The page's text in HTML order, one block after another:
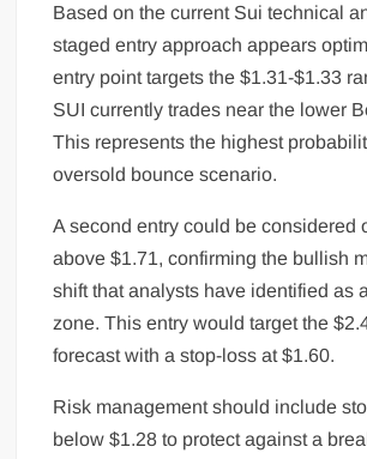
Based on the current Sui technical
staged entry approach appears
entry point targets the $1.31-$1.33
SUI currently trades near the lower
This represents the highest
oversold bounce scenario.
A second entry could be considered
above $1.71, confirming the bullish
shift that analysts have identified as
zone. This entry would target the
forecast with a stop-loss at $1.60.
Risk management should include
below $1.28 to protect against a